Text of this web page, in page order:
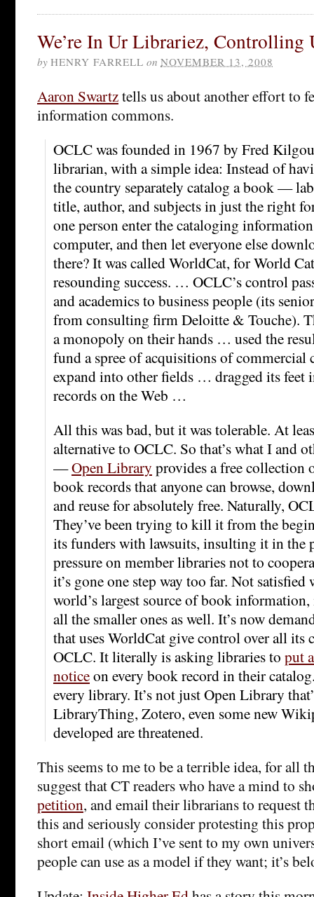
We’re In Ur Librariez, Controlling
by HENRY FARRELL on NOVEMBER 13, 2008
Aaron Swartztells us about another effort to
information commons.
OCLC was founded in 1967 by Fred
librarian, with a simple idea: Instead of
the country separately catalog a book —
title, author, and subjects in just the right
one person enter the cataloging
computer, and then let everyone else
there? It was called WorldCat, for World
resounding success. … OCLC’s control
and academics to business people (its
from consulting firm Deloitte & Touche).
a monopoly on their hands … used the
fund a spree of acquisitions of commercial
expand into other fields … dragged its feet
records on the Web …
All this was bad, but it was tolerable. At
alternative to OCLC. So that’s what I and
—Open Library provides a free
book records that anyone can browse,
and reuse for absolutely free. Naturally,
They’ve been trying to kill it from the
its funders with lawsuits, insulting it in the
pressure on member libraries not to
it’s gone one step way too far. Not
world’s largest source of book
all the smaller ones as well. It’s now
that uses WorldCat give control over all its
OCLC. It literally is asking libraries to put
noticeon every book record in their
every library. It’s not just Open Library
LibraryThing, Zotero, even some new
developed are threatened.
This seems to me to be a terrible idea, for all
suggest that CT readers who have a mind to
petition, and email their librarians to request
this and seriously consider protesting this
short email (which I’ve sent to my own
people can use as a model if they want; it’s